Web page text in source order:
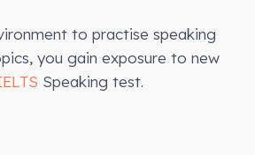
to practise speaking
you gain exposure to new
Speaking test.